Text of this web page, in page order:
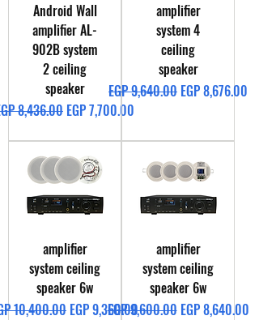
Android Wall
amplifier AL-
902B system
2 ceiling
speaker
Price
8,436.00 Sale Price
EGP 7,700.00
amplifier
system 4
ceiling
speaker
Regular Price
EGP 9,640.00 Sale Price
EGP 8,676.00
amplifier
system ceiling
speaker 6w
Price
10,400.00 Sale Price
EGP 9,360.00
amplifier
system ceiling
speaker 6w
Regular Price
EGP 9,600.00 Sale Price
EGP 8,640.00